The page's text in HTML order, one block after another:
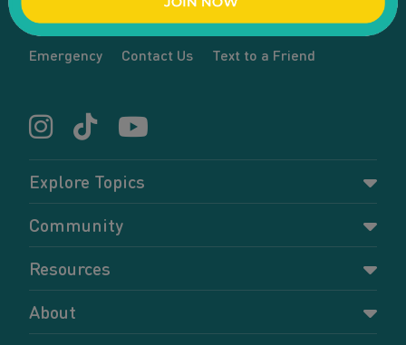
Emergency Contact Us Text to a Friend
Explore Topics
Parenting
Pregnancy
Relationships
Self-care
Sexual health and birth control
Community
Dashboard
Forums
Members
Resources
Accessing resources
Resources for young parents
About